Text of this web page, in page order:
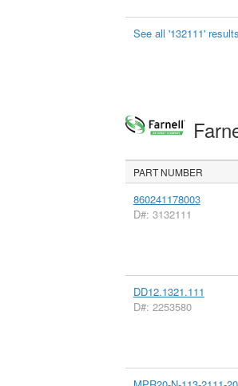
See all '132111'
PART NUMBER
860241178003
D#: 3132111
DD12.1321.111
D#: 2253580